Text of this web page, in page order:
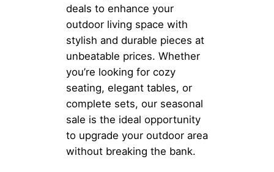
deals to enhance your
outdoor living space with
stylish and durable pieces at
unbeatable prices. Whether
you’re looking for cozy
seating, elegant tables, or
complete sets, our seasonal
sale is the ideal opportunity
to upgrade your outdoor area
without breaking the bank.